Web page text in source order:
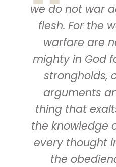
we do not war
flesh. For the
warfare are
mighty in God
strongholds,
arguments
thing that
the knowledge
every thought
the